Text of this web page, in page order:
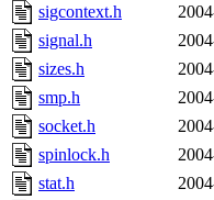
sigcontext.h
signal.h
sizes.h
smp.h
socket.h
spinlock.h
stat.h